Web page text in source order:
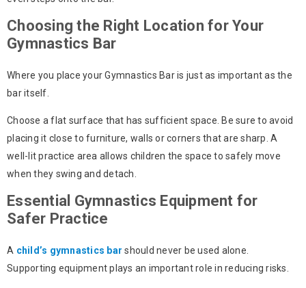
Choosing the Right Location for Your
Gymnastics Bar
Where you place yourGymnastics Baris just as important as the
bar itself.
Choose a flat surface that has sufficient space. Be sure to avoid
placing it close to furniture, walls or corners that are sharp. A
well-lit practice area allows children the space to safely move
when they swing and detach.
Essential Gymnastics Equipment for
Safer Practice
A child’s gymnastics bar should never be used alone.
Supporting equipment plays an important role in reducing risks.